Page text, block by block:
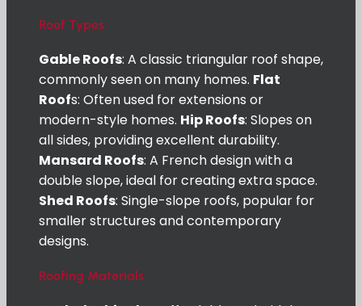
Roof Types
Gable Roofs: A classic triangular roof shape,
commonly seen on many homes. Flat
Roofs: Often used for extensions or
modern-style homes. Hip Roofs: Slopes on
all sides, providing excellent durability.
Mansard Roofs: A French design with a
double slope, ideal for creating extra space.
Shed Roofs: Single-slope roofs, popular for
smaller structures and contemporary
designs.
Roofing Materials